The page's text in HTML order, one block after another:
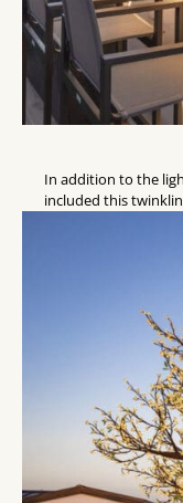
In addition to the
included this